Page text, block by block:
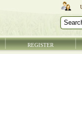
REGISTER